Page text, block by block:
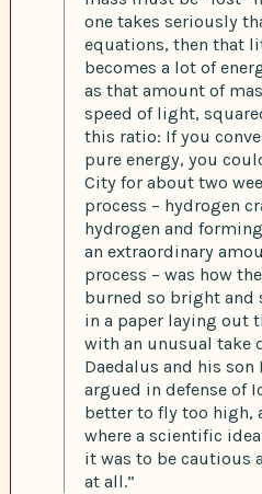
one takes seriously
equations, then that
becomes a lot of
as that amount of
speed of light,
this ratio: If you
pure energy, you
City for about two
process – hydrogen
hydrogen and
an extraordinary
process – was how
burned so bright and
in a paper laying out
with an unusual take
Daedalus and his
argued in defense of
better to fly too high,
where a scientific
it was to be cautious
at all.”